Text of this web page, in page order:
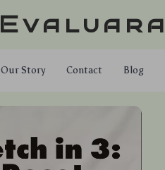
Evaluara
Our Story Contact Blog